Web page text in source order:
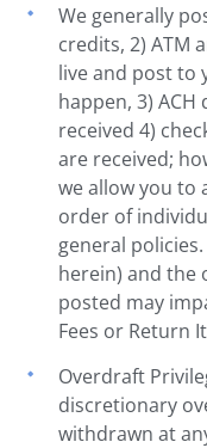
We generally
credits, 2) ATM
live and post to
happen, 3)
received 4)
are received;
we allow you to
order of
general
herein) and the
posted may
Fees or Return
Overdraft
discretionary
withdrawn at